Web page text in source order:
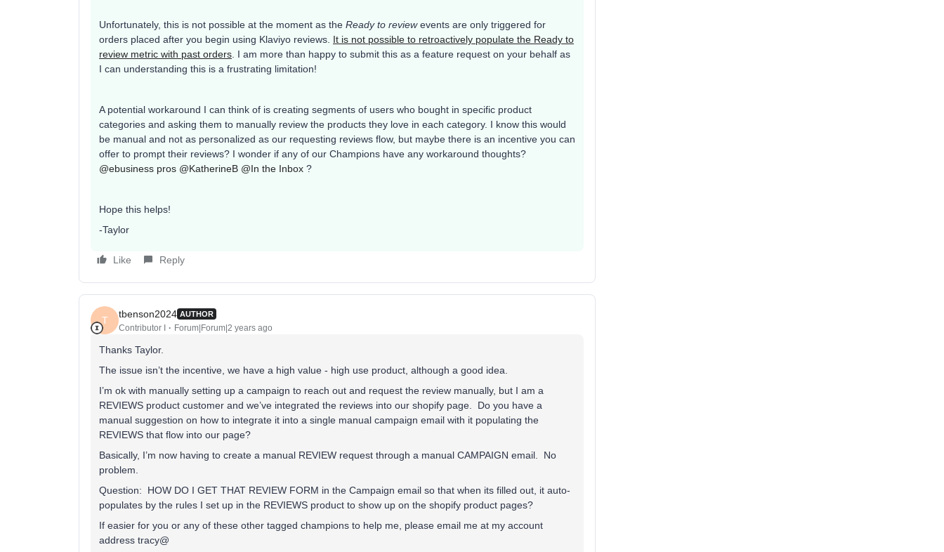
Unfortunately, this is not possible at the moment as the Ready to reviewevents are only triggered for
orders placed after you begin using Klaviyo reviews. It is not possible to retroactively populate the Ready to
review metric with past orders . I am more than happy to submit this as a feature request on your behalf as
I can understanding this is a frustrating limitation!
A potential workaround I can think of is creating segments of users who bought in specific product
categories and asking them to manually review the products they love in each category. I know this would
be manual and not as personalized as our requesting reviews flow, but maybe there is an incentive you can
offer to prompt their reviews? I wonder if any of our Champions have any workaround thoughts?
@ebusiness pros @KatherineB @In the Inbox ?
Hope this helps!
-Taylor
Like Reply
T
tbenson2024 AUTHOR
Contributor I Forum|Forum|2 years ago
Thanks Taylor.
The issue isn’t the incentive, we have a high value - high use product, although a good idea.
I’m ok with manually setting up a campaign to reach out and request the review manually, but I am a
REVIEWS product customer and we’ve integrated the reviews into our shopify page. Do you have a
manual suggestion on how to integrate it into a single manual campaign email with it populating the
REVIEWS that flow into our page?
Basically, I’m now having to create a manual REVIEW request through a manual CAMPAIGN email. No
problem.
Question: HOW DO I GET THAT REVIEW FORM in the Campaign email so that when its filled out, it auto-
populates by the rules I set up in the REVIEWS product to show up on the shopify product pages?
If easier for you or any of these other tagged champions to help me, please email me at my account
address tracy@